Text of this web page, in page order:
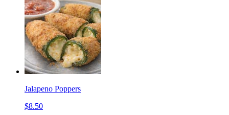
Jalapeno Poppers
$8.50